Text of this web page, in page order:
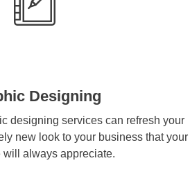
Designing
designing services can refresh your
new look to your business that your
will always appreciate.